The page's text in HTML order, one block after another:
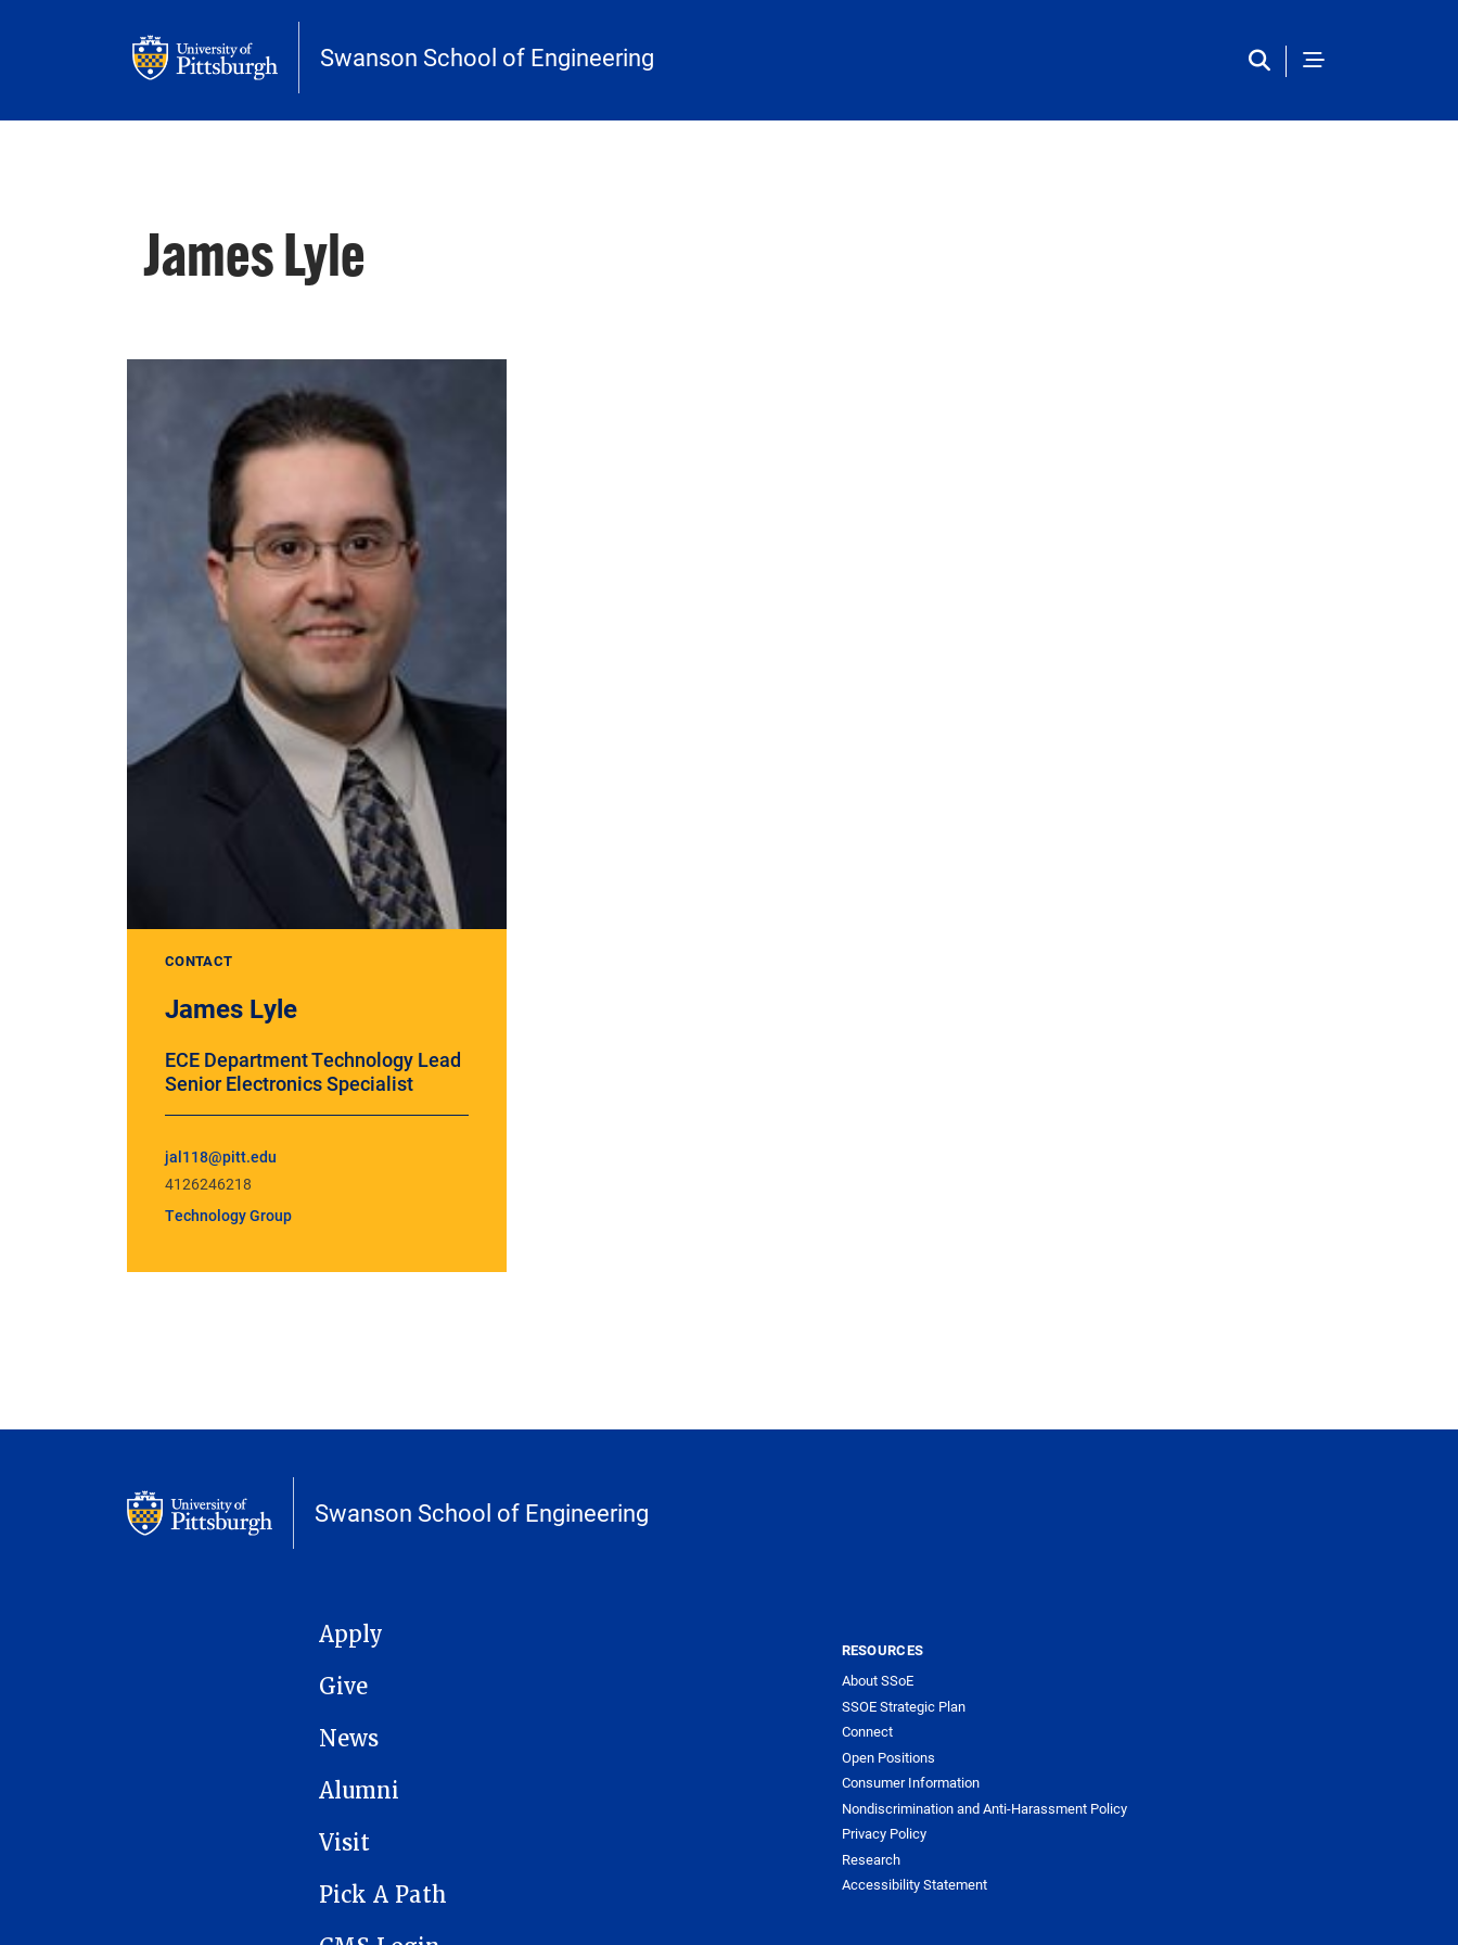
Swanson School of Engineering
James Lyle
CONTACT
James Lyle
ECE Department Technology Lead
Senior Electronics Specialist
jal118@pitt.edu
4126246218
Technology Group
Swanson School of Engineering
MAIN NAVIGATION
Apply
Give
News
Alumni
Visit
Pick A Path
RESOURCES
About SSoE
SSOE Strategic Plan
Connect
Open Positions
Consumer Information
Nondiscrimination and Anti-Harassment Policy
Privacy Policy
Research
Accessibility Statement